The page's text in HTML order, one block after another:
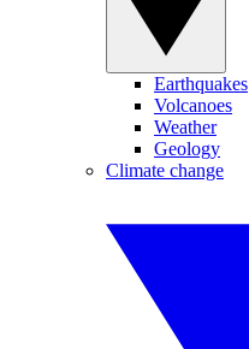
Earthquakes
Volcanoes
Weather
Geology
Climate change